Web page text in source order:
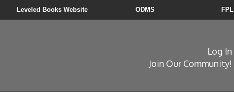
Leveled Books Website ODMS
Log In
Join Our Community!